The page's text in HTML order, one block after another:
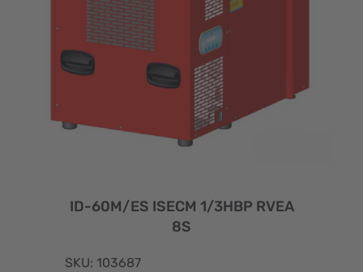
ID-60M/ES ISECM 1/3HBP RVEA
8S
SKU: 103687